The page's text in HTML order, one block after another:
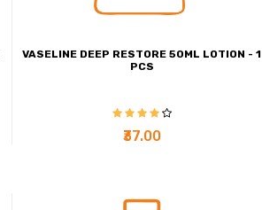
VASELINE DEEP RESTORE 50ML LOTION - 1
PCS
₹37.00